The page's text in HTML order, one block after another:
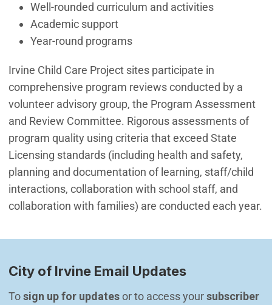
Well-rounded curriculum and activities
Academic support
Year-round programs
Irvine Child Care Project sites participate in
comprehensive program reviews conducted by a
volunteer advisory group, the Program Assessment
and Review Committee. Rigorous assessments of
program quality using criteria that exceed State
Licensing standards (including health and safety,
planning and documentation of learning, staff/child
interactions, collaboration with school staff, and
collaboration with families) are conducted each year.
City of Irvine Email Updates
To sign up for updates or to access your subscriber